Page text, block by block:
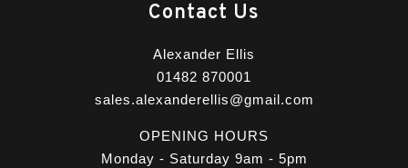
Contact Us
Alexander Ellis
01482 870001
sales.alexanderellis@gmail.com
OPENING HOURS
Monday - Saturday 9am - 5pm